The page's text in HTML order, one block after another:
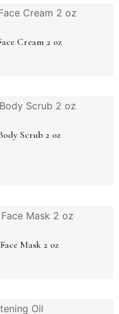
Cream 2 oz
Scrub 2 oz
Mask 2 oz